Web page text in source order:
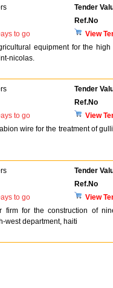
Tender
Ref.No
to go
View
equipment for the
nicolas.
Tender
Ref.No
to go
View
wire for the treatment of
Tender
Ref.No
to go
View
firm for the construction of
west department, haiti